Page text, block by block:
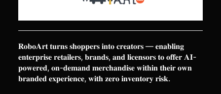
𝐑𝐨𝐛𝐨𝐀𝐫𝐭 𝐭𝐮𝐫𝐧𝐬 𝐬𝐡𝐨𝐩𝐩𝐞𝐫𝐬 𝐢𝐧𝐭𝐨 𝐜𝐫𝐞𝐚𝐭𝐨𝐫𝐬 — 𝐞𝐧𝐚𝐛𝐥𝐢𝐧𝐠
𝐞𝐧𝐭𝐞𝐫𝐩𝐫𝐢𝐬𝐞 𝐫𝐞𝐭𝐚𝐢𝐥𝐞𝐫𝐬, 𝐛𝐫𝐚𝐧𝐝𝐬, 𝐚𝐧𝐝 𝐥𝐢𝐜𝐞𝐧𝐬𝐨𝐫𝐬 𝐭𝐨 𝐨𝐟𝐟𝐞𝐫 𝐀𝐈-
𝐩𝐨𝐰𝐞𝐫𝐞𝐝, 𝐨𝐧-𝐝𝐞𝐦𝐚𝐧𝐝 𝐦𝐞𝐫𝐜𝐡𝐚𝐧𝐝𝐢𝐬𝐞 𝐰𝐢𝐭𝐡𝐢𝐧 𝐭𝐡𝐞𝐢𝐫 𝐨𝐰𝐧
𝐛𝐫𝐚𝐧𝐝𝐞𝐝 𝐞𝐱𝐩𝐞𝐫𝐢𝐞𝐧𝐜𝐞, 𝐰𝐢𝐭𝐡 𝐳𝐞𝐫𝐨 𝐢𝐧𝐯𝐞𝐧𝐭𝐨𝐫𝐲 𝐫𝐢𝐬𝐤.